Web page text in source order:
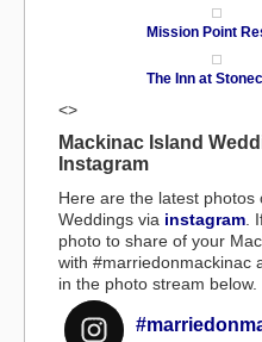
Mission Point
The Inn at
<>
Mackinac Island
Instagram
Here are the latest photos
Weddings via instagram
photo to share of your
with #marriedonmackinac
in the photo stream below.